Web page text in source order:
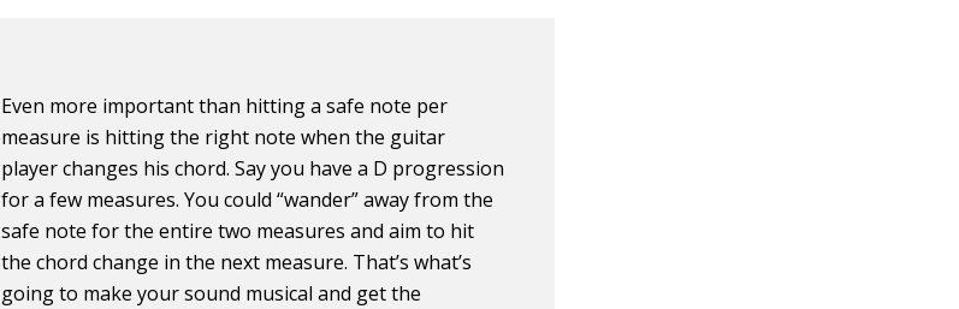
Even more important than hitting a safe note per
measure is hitting the right note when the guitar
player changes his chord. Say you have a D progression
for a few measures. You could “wander” away from the
safe note for the entire two measures and aim to hit
the chord change in the next measure. That’s what’s
going to make your sound musical and get the